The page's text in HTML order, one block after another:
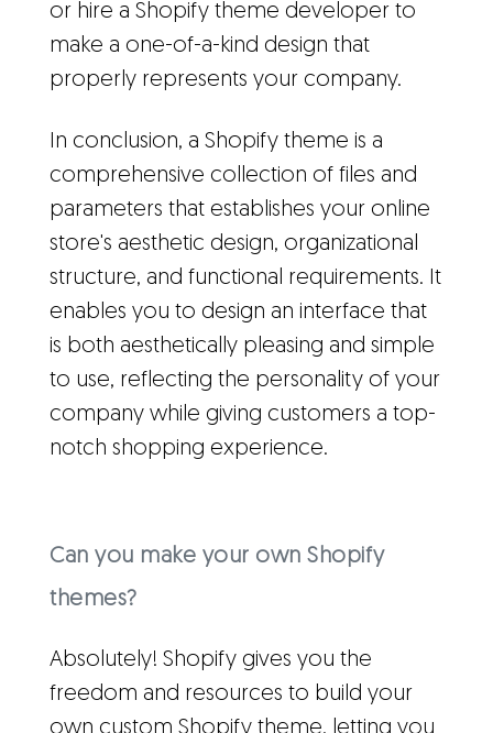
or hire a Shopify theme developer to
make a one-of-a-kind design that
properly represents your company.
In conclusion, a Shopify theme is a
comprehensive collection of files and
parameters that establishes your online
store's aesthetic design, organizational
structure, and functional requirements. It
enables you to design an interface that
is both aesthetically pleasing and simple
to use, reflecting the personality of your
company while giving customers a top-
notch shopping experience.
Can you make your own Shopify
themes?
Absolutely! Shopify gives you the
freedom and resources to build your
own custom Shopify theme, letting you